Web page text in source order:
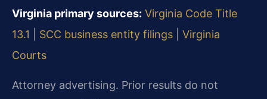
Virginia primary sources: Virginia Code Title
13.1
SCC business entity filings
Virginia
Courts
Attorney advertising. Prior results do not